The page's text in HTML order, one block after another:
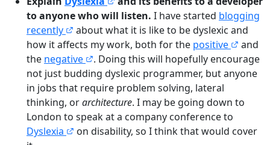
to anyone who will listen. I have started blogging
recently
about what it is like to be dyslexic and
how it affects my work, both for the positive
and
the negative
. Doing this will hopefully encourage
not just budding dyslexic programmer, but anyone
in jobs that require problem solving, lateral
thinking, orarchitecture. I may be going down to
London to speak at a company conference to
Dyslexia
on disability, so I think that would cover